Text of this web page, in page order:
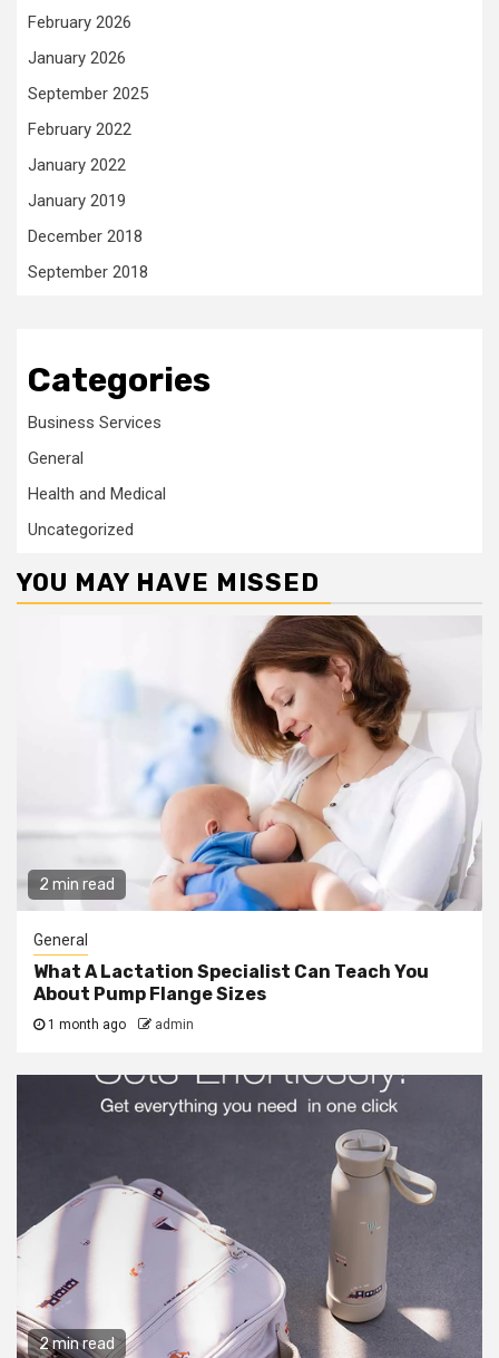
February 2026
January 2026
September 2025
February 2022
January 2022
January 2019
December 2018
September 2018
Categories
Business Services
General
Health and Medical
Uncategorized
YOU MAY HAVE MISSED
2 min read
General
What A Lactation Specialist Can Teach You
About Pump Flange Sizes
1 month ago admin
2 min read